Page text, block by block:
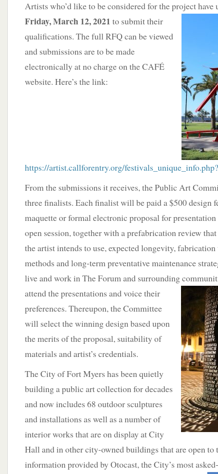
Artists who’d like to be considered for the project
Friday, March 12, 2021 to submit their
qualifications. The full RFQ can be viewed
and submissions are to be made
electronically at no charge on the CAFÉ
website. Here’s the link:
https://artist.callforentry.org/
From the submissions it receives, the Public Art
three finalists. Each finalist will be paid a $500 design
maquette or formal electronic proposal for
open session, together with a prefabrication review
the artist intends to use, expected longevity,
methods and long-term preventative maintenance
live and work in The Forum and surrounding
attend the presentations and voice their
preferences. Thereupon, the Committee
will select the winning design based upon
the merits of the proposal, suitability of
materials and artist’s credentials.
The City of Fort Myers has been quietly
building a public art collection for decades
and now includes 68 outdoor sculptures
and installations as well as a number of
interior works that are on display at City
Hall and in other city-owned buildings that are open to
information provided by Otocast, the City’s most